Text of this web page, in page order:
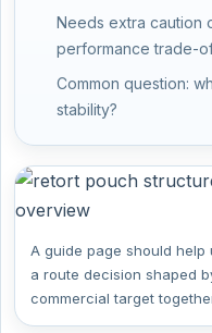
Needs extra caution
performance trade-
Common question:
stability?
A guide page should help
a route decision shaped
commercial target